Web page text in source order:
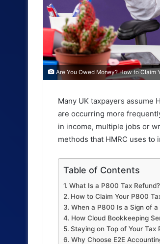
Are You Owed Money? How to Claim
Many UK taxpayers assume
are occurring more
in income, multiple jobs or
methods that HMRC uses to
Table of Contents
What Is a P800 Tax
How to Claim Your P800
When a P800 Is a Sign of a
How Cloud Bookkeeping
Staying on Top of Your Tax
Why Choose E2E